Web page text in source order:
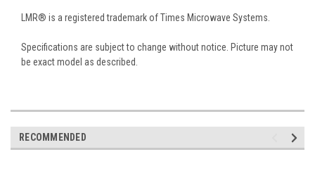
LMR® is a registered trademark of Times Microwave Systems.
Specifications are subject to change without notice. Picture may not
be exact model as described.
RECOMMENDED